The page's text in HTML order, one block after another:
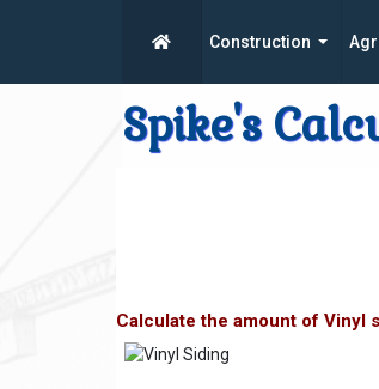
Construction
Spike's
Calculate the amount of Vinyl